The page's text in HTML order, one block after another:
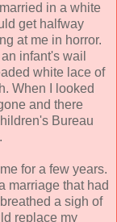
in a white
get halfway
at me in horror.
infant's wail
white lace of
When I looked
and there
Bureau
for a few years.
marriage that had
a sigh of
replace my